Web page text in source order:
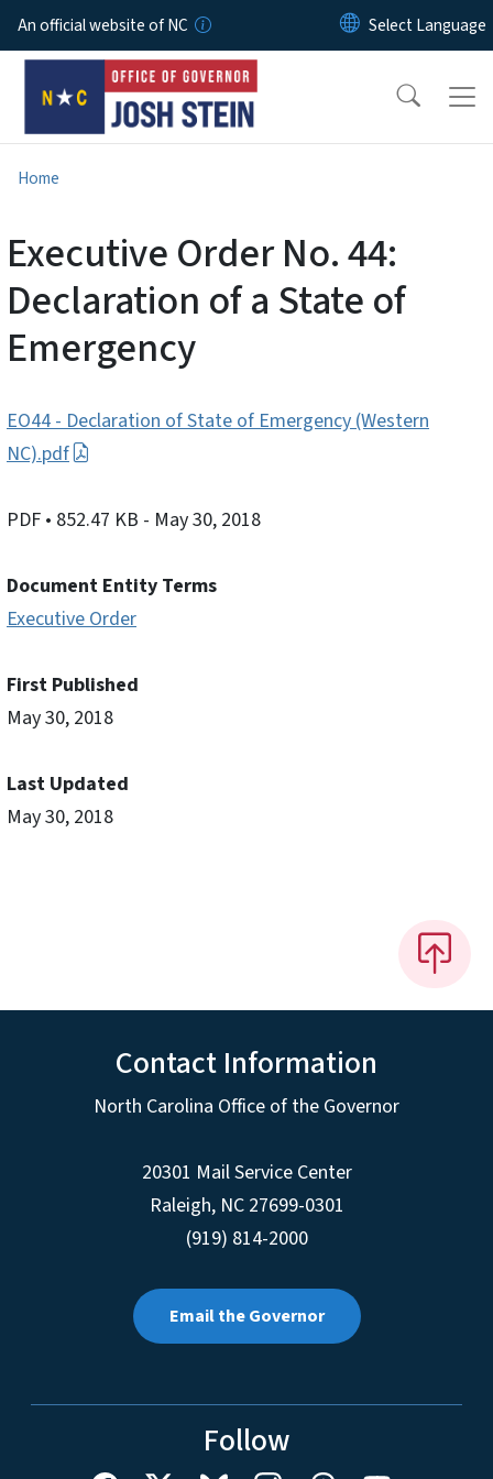
Skip to main content
An official website of NC
Home
Executive Order No. 44:
Declaration of a State of
Emergency
EO44 - Declaration of State of Emergency (Western
NC).pdf
PDF • 852.47 KB - May 30, 2018
Document Entity Terms
Executive Order
First Published
May 30, 2018
Last Updated
May 30, 2018
Contact Information
North Carolina Office of the Governor
20301 Mail Service Center
Raleigh, NC 27699-0301
(919) 814-2000
Email the Governor
Follow